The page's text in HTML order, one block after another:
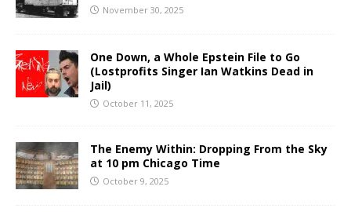
November 30, 2025
One Down, a Whole Epstein File to Go
(Lostprofits Singer Ian Watkins Dead in
Jail)
October 11, 2025
The Enemy Within: Dropping From the Sky
at 10 pm Chicago Time
October 9, 2025